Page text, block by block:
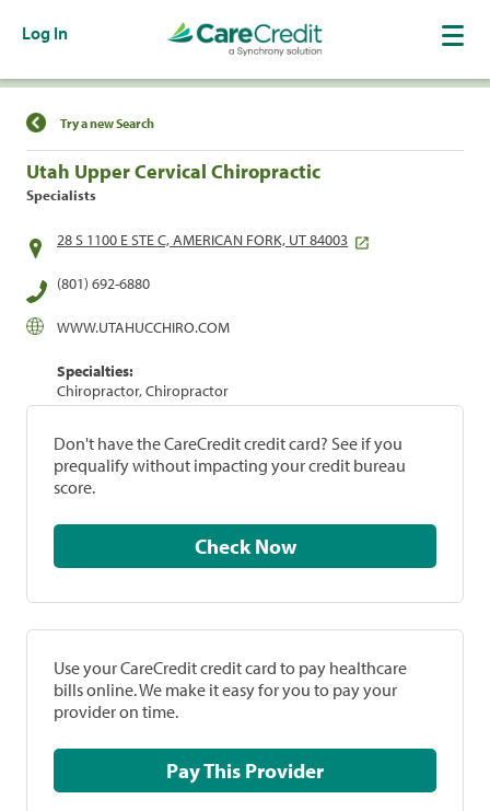
Log In
Find a Location
Try a new Search
Utah Upper Cervical Chiropractic
Specialists
28 S 1100 E STE C, AMERICAN FORK, UT 84003
(801) 692-6880
WWW.UTAHUCCHIRO.COM
Specialties:
Chiropractor, Chiropractor
Don't have the CareCredit credit card? See if you
prequalify without impacting your credit bureau
score.
Check Now
Use your CareCredit credit card to pay healthcare
bills online. We make it easy for you to pay your
provider on time.
Pay This Provider